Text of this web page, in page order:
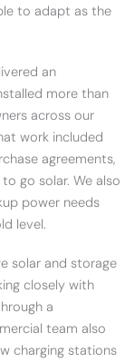
to adapt as the
an
more than
across our
work included
agreements,
go solar. We also
power needs
level.
solar and storage
closely with
a
team also
charging stations